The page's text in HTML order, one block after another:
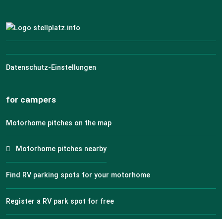
Datenschutz-Einstellungen
for campers
Motorhome pitches on the map
Motorhome pitches nearby
Find RV parking spots for your motorhome
Register a RV park spot for free